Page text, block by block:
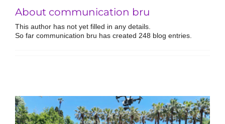
About communication bru
This author has not yet filled in any details.
So far communication bru has created 248 blog entries.